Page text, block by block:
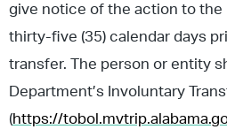
give notice of the action to the
thirty-five (35) calendar days
transfer. The person or entity
Department’s Involuntary
(https://